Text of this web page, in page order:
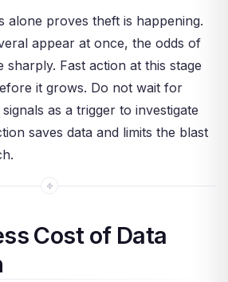
alone proves theft is happening.
appear at once, the odds of
sharply. Fast action at this stage
it grows. Do not wait for
as a trigger to investigate
saves data and limits the blast
Cost of Data